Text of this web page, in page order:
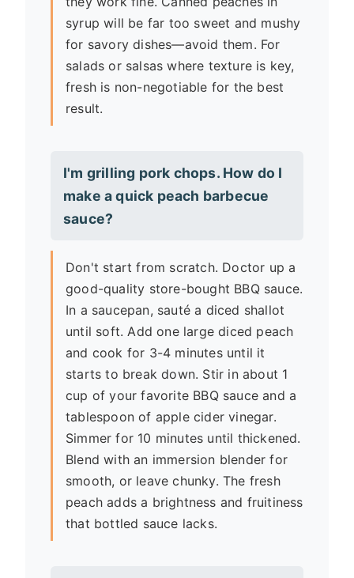
syrup will be far too sweet and mushy
for savory dishes—avoid them. For
salads or salsas where texture is key,
fresh is non-negotiable for the best
result.
I'm grilling pork chops. How do I
make a quick peach barbecue
sauce?
Don't start from scratch. Doctor up a
good-quality store-bought BBQ sauce.
In a saucepan, sauté a diced shallot
until soft. Add one large diced peach
and cook for 3-4 minutes until it
starts to break down. Stir in about 1
cup of your favorite BBQ sauce and a
tablespoon of apple cider vinegar.
Simmer for 10 minutes until thickened.
Blend with an immersion blender for
smooth, or leave chunky. The fresh
peach adds a brightness and fruitiness
that bottled sauce lacks.